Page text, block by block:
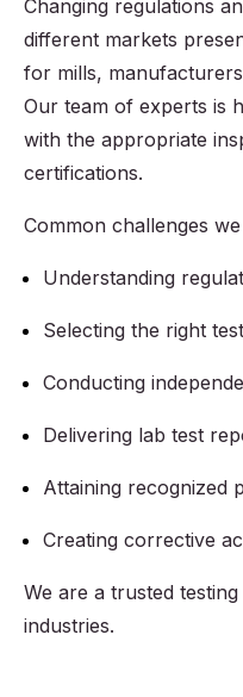
Changing regulations
different markets
for mills,
Our team of experts is
with the appropriate
certifications.
Common challenges
Understanding
Selecting the right
Conducting
Delivering lab test
Attaining recognized
Creating corrective
We are a trusted
industries.